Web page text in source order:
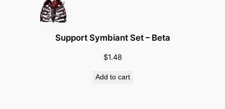
Support Symbiant Set – Beta
$1.48
Add to cart